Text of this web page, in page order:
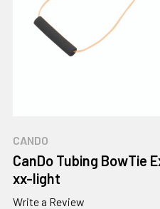
CANDO
CanDo Tubing BowTie
xx-light
Write a Review